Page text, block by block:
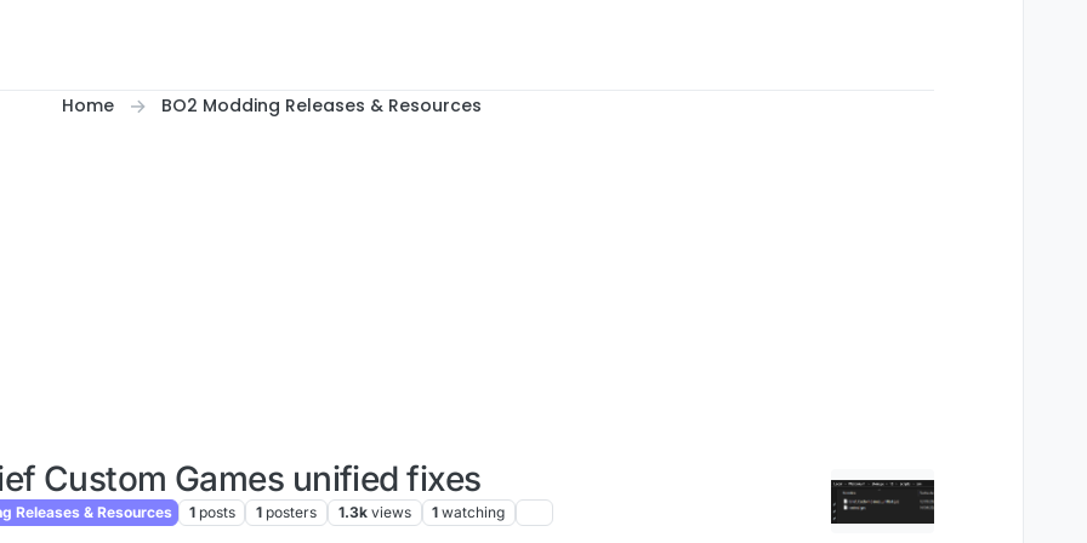
Home BO2 Modding Releases & Resources
Custom Games unified fixes
Releases & Resources 1 posts 1 posters 1.3k views 1 watching